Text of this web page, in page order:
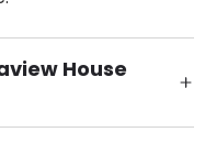
House